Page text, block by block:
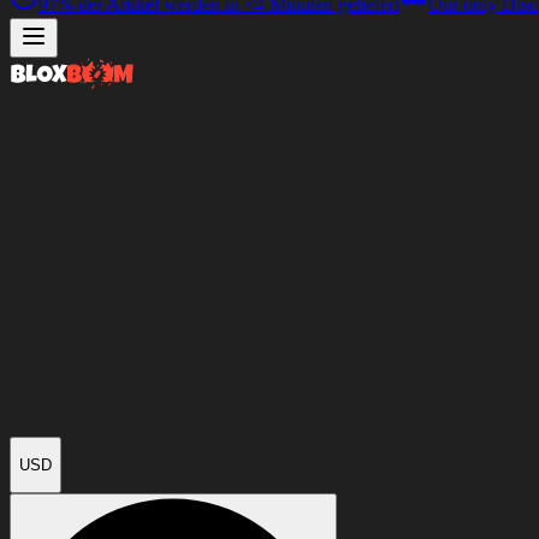
97% der Artikel werden in <4 Minuten geliefert Our only
USD